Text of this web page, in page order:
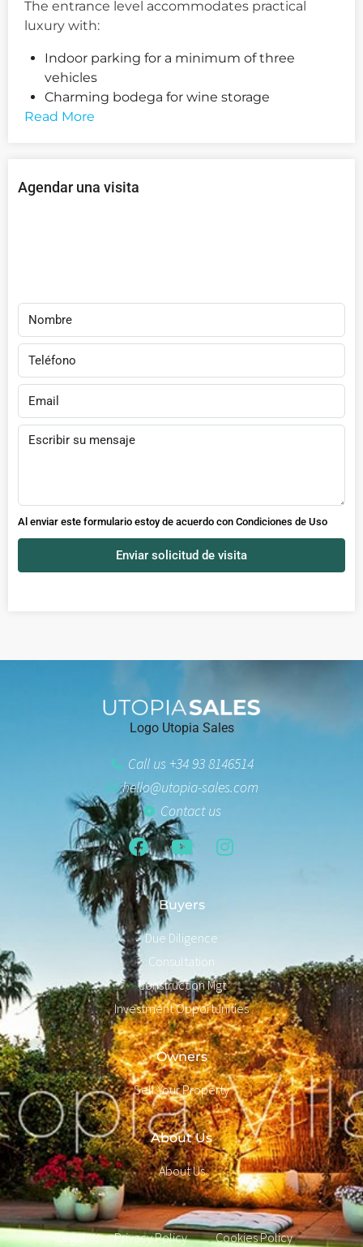
The entrance level accommodates practical
luxury with:
Indoor parking for a minimum of three
vehicles
Charming bodega for wine storage
Read More
Agendar una visita
Al enviar este formulario estoy de acuerdo con Condiciones de Uso
Enviar solicitud de visita
Logo Utopia Sales
Call us +34 93 8146514
hello@utopia-sales.com
Contact us
Buyers
Due Diligence
Consultation
Construction Mgt
Investment Opportunities
Owners
Sell Your Property
About Us
About Us
Legal Privacy Policy
Cookies Policy